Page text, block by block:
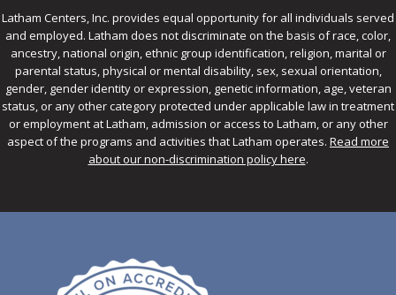
Latham Centers, Inc. provides equal opportunity for all individuals served
and employed. Latham does not discriminate on the basis of race, color,
ancestry, national origin, ethnic group identification, religion, marital or
parental status, physical or mental disability, sex, sexual orientation,
gender, gender identity or expression, genetic information, age, veteran
status, or any other category protected under applicable law in treatment
or employment at Latham, admission or access to Latham, or any other
aspect of the programs and activities that Latham operates. Read more
about our non-discrimination policy here.